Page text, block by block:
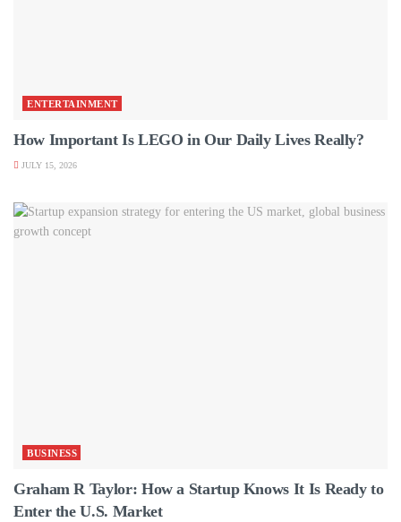
ENTERTAINMENT
How Important Is LEGO in Our Daily Lives Really?
JULY 15, 2026
BUSINESS
Graham R Taylor: How a Startup Knows It Is Ready to
Enter the U.S. Market